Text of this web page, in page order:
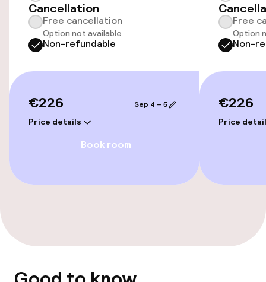
Transfer service
Accessibility
Wheelchair accessible throughout
Elevator
Entertainment
Free Wi-Fi
Food & beverage facilities
Bar
Cancellation
Free cancellation
Option not available
Non-refundable
€226
Price details
Sep 4 – 5
Book room
Free
Option
Non-
€226
Price